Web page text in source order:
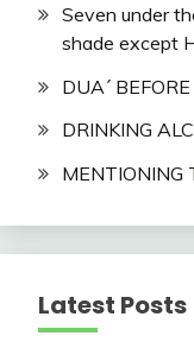
Seven under
shade except
DUA´ BEFORE
DRINKING
MENTIONING
Latest Posts